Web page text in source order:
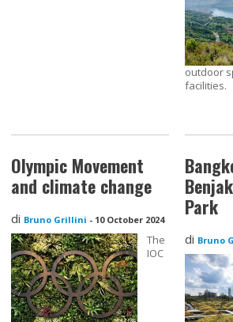
outdoor
facilities.
Olympic Movement
and climate change
di Bruno Grillini - 10 October 2024
The
IOC
Park
di Bruno